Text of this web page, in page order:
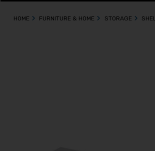
HOME FURNITURE & HOME STORAGE